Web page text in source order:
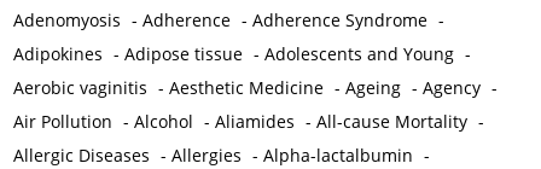
Adenomyosis -Adherence -Adherence Syndrome -
Adipokines -Adipose tissue -Adolescents and Young -
Aerobic vaginitis -Aesthetic Medicine -Ageing -Agency -
Air Pollution -Alcohol -Aliamides -All-cause Mortality -
Allergic Diseases -Allergies -Alpha-lactalbumin -